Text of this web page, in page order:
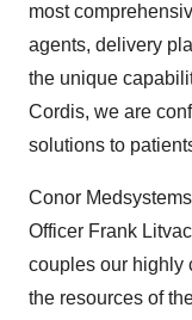
most
agents, delivery
the unique
Cordis, we are
solutions to
Conor
Officer Frank
couples our highly
the resources of